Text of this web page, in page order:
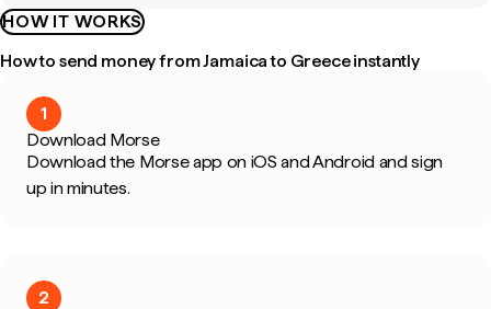
HOW IT WORKS
How to send money from Jamaica to Greece instantly
1
Download Morse
Download the Morse app on iOS and Android and sign
up in minutes.
2